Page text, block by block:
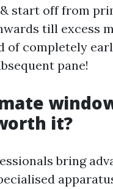
start off from
till excess
of completely
pane!
it?
bring